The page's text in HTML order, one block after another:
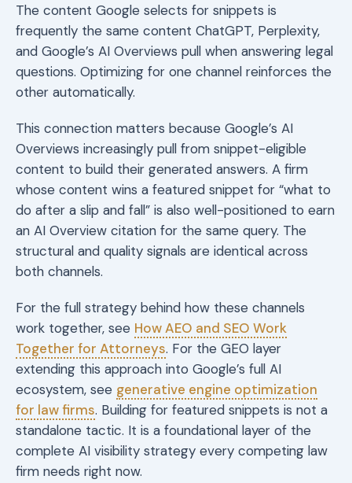
The content Google selects for snippets is
frequently the same content ChatGPT, Perplexity,
and Google’s AI Overviews pull when answering legal
questions. Optimizing for one channel reinforces the
other automatically.
This connection matters because Google’s AI
Overviews increasingly pull from snippet-eligible
content to build their generated answers. A firm
whose content wins a featured snippet for “what to
do after a slip and fall” is also well-positioned to earn
an AI Overview citation for the same query. The
structural and quality signals are identical across
both channels.
For the full strategy behind how these channels
work together, see How AEO and SEO Work
Together for Attorneys. For the GEO layer
extending this approach into Google’s full AI
ecosystem, see generative engine optimization
for law firms. Building for featured snippets is not a
standalone tactic. It is a foundational layer of the
complete AI visibility strategy every competing law
firm needs right now.